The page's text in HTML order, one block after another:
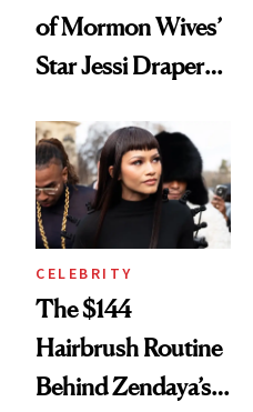
of Mormon Wives’
Star Jessi Draper
Into a Hair Empire
CELEBRITY
The $144
Hairbrush Routine
Behind Zendaya’s